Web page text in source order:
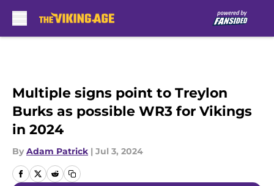
Multiple signs point to Treylon
Burks as possible WR3 for Vikings
in 2024
By Adam Patrick | Jul 3, 2024